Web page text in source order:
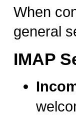
When
general
IMAP